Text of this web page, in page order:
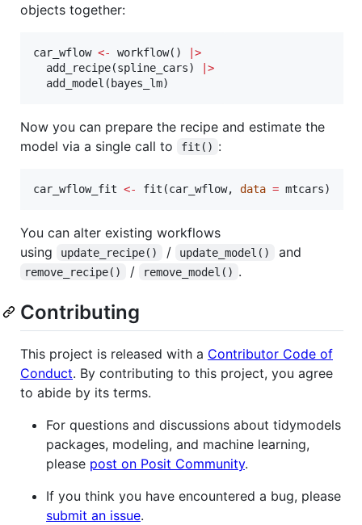
objects together:
car_wflow <- workflow() |>
  add_recipe(
spline_cars) |>
  add_model(
bayes_lm)
Now you can prepare the recipe and estimate the
model via a single call to
fit() :
car_wflow_fit <- fit(car_wflow, data = mtcars)
You can alter existing workflows
using
update_recipe() / update_model() and
remove_recipe() / remove_model() .
Contributing
This project is released with a Contributor Code of
Conduct. By contributing to this project, you agree
to abide by its terms.
For questions and discussions about tidymodels
packages, modeling, and machine learning,
please post on Posit Community.
If you think you have encountered a bug, please
submit an issue.